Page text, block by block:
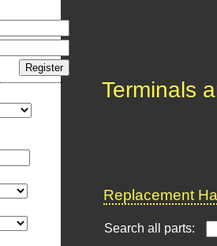
Terminals
Replacement
Search all parts: